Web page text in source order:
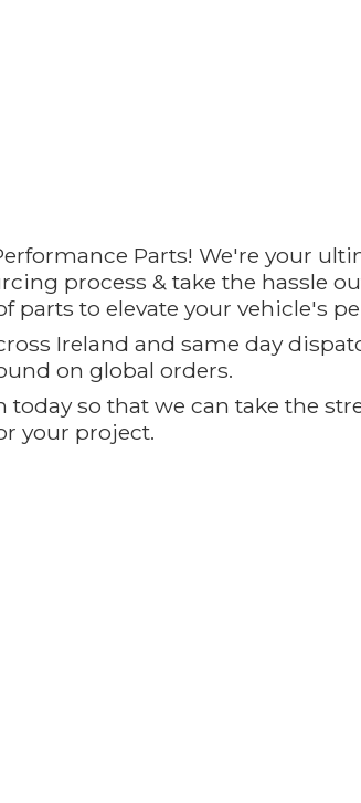
Parts! We're your
process & take the hassle
parts to elevate your vehicle's
Ireland and same day
on global orders.
so that we can take the
your project.